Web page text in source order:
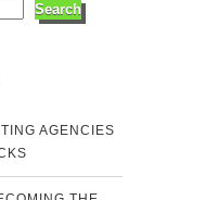
Search
AGENCIES